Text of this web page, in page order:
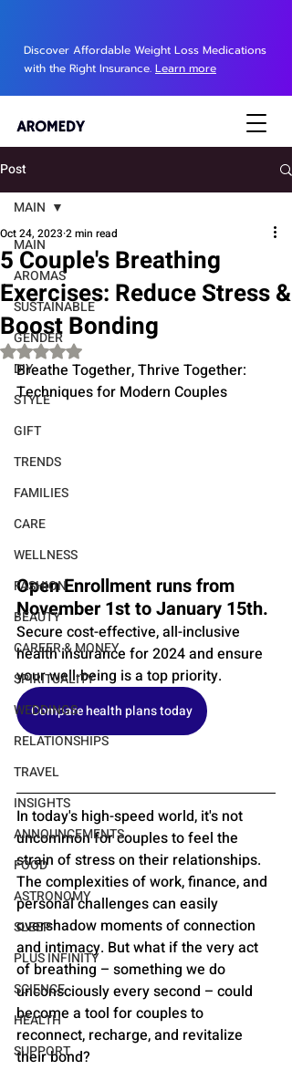
Discover Affordable Weight Loss Medications
with the Right Insurance. Learn more
Post
MAIN
AROMAS
SUSTAINABLE
GENDER
DIY
STYLE
GIFT
TRENDS
FAMILIES
CARE
WELLNESS
FASHION
BEAUTY
CAREER & MONEY
SPIRITUALITY
WEDDINGS
RELATIONSHIPS
TRAVEL
INSIGHTS
ANNOUNCEMENTS
FOOD
ASTRONOMY
SLEEP
PLUS INFINITY
SCIENCE
HEALTH
SUPPORT
MAIN
5 Couple's Breathing
Exercises: Reduce Stress &
Boost Bonding
Oct 24, 2023 2 min read
Rated NaN out of 5 stars.
Breathe Together, Thrive Together:
Techniques for Modern Couples
Open Enrollment runs from
November 1st to January 15th.
Secure cost-effective, all-inclusive
health insurance for 2024 and ensure
your well-being is a top priority.
Compare health plans today
In today's high-speed world, it's not
uncommon for couples to feel the
strain of stress on their relationships.
The complexities of work, finance, and
personal challenges can easily
overshadow moments of connection
and intimacy. But what if the very act
of breathing – something we do
unconsciously every second – could
become a tool for couples to
reconnect, recharge, and revitalize
their bond?